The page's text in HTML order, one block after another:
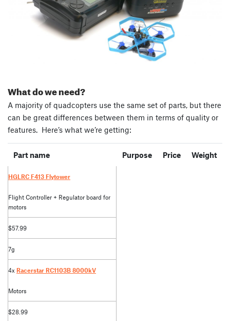
What do we need?
A majority of quadcopters use the same set of parts, but there
can be great differences between them in terms of quality or
features. Here’s what we’re getting:
Part name Purpose Price Weight
HGLRC F413 Flytower
Flight Controller + Regulator board for
motors
$57.99
7g
4x Racerstar RC1103B 8000kV
Motors
$28.99